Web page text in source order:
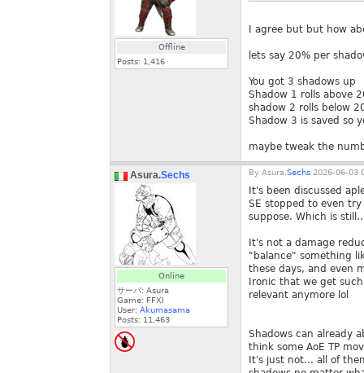
Offline
Posts: 1,416
I agree but but how
lets say 20% per
You got 3 shadows up
Shadow 1 rolls above
shadow 2 rolls below
Shadow 3 is saved so
maybe tweak the
Asura.Sechs
Online
サーバ: Asura
Game: FFXI
User: Akumasama
Posts: 11,463
By Asura. Sechs 2026-06-03
It's been discussed
SE stopped to even
suppose. Which is
It's not a damage
"balance" something
these days, and even
Ironic that we get
relevant anymore lol
Shadows can already
think some AoE TP
It's just not... all of